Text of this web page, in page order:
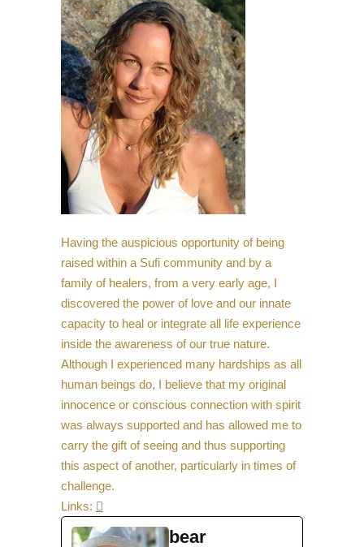
Having the auspicious opportunity of being
raised within a Sufi community and by a
family of healers, from a very early age, I
discovered the power of love and our innate
capacity to heal or integrate all life experience
inside the awareness of our true nature.
Although I experienced many hardships as all
human beings do, I believe that my original
innocence or conscious connection with spirit
was always supported and has allowed me to
carry the gift of seeing and thus supporting
this aspect of another, particularly in times of
challenge.
Links: 
bear